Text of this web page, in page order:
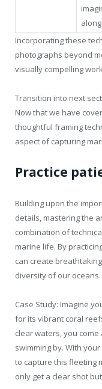
Incorporating these
photographs beyond
visually compelling
Transition into next
Now that we have
thoughtful framing
aspect of capturing
Practice
Building upon the
details, mastering the
combination of
marine life. By
can create
diversity of our oceans.
Case Study: Imagine
for its vibrant coral
clear waters, you
swimming by. With
to capture this fleeting
only get a clear shot